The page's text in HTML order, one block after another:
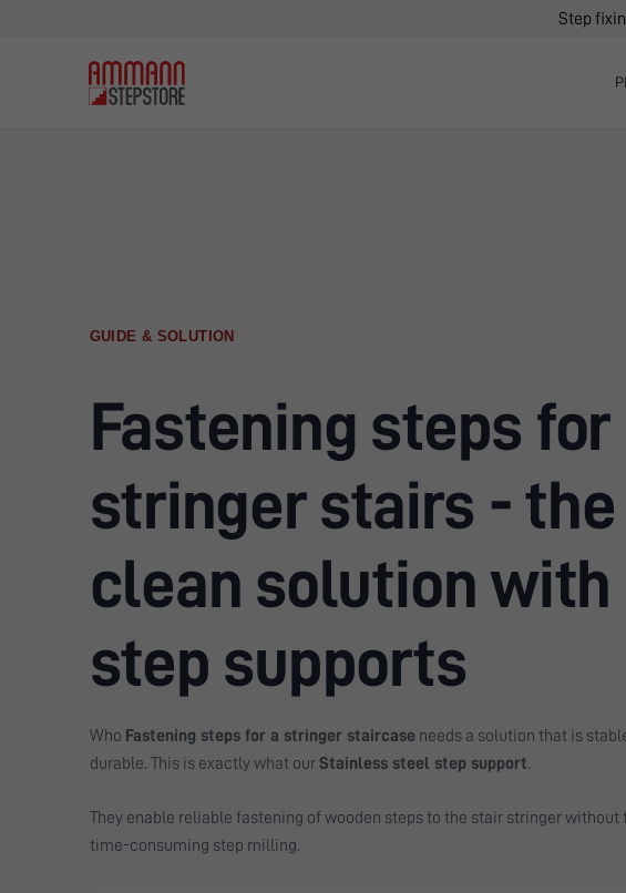
Step
GUIDE & SOLUTION
Fastening steps for
stringer stairs - the
clean solution with
step supports
Who Fastening steps for a stringer staircaseneeds a solution that is
durable. This is exactly what ourStainless steel step support.
They enable reliable fastening of wooden steps to the stair stringer without
time-consuming step milling.